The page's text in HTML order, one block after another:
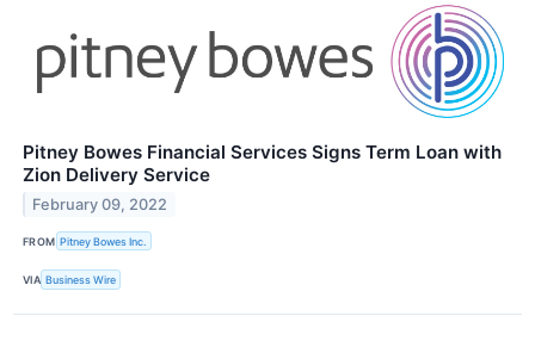
Pitney Bowes Financial Services Signs Term Loan with
Zion Delivery Service
February 09, 2022
FROM Pitney Bowes Inc.
VIA Business Wire